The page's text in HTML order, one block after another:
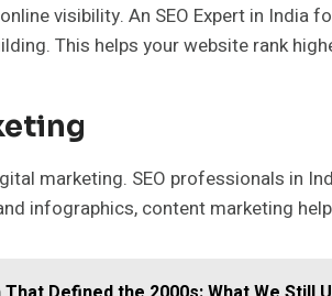
visibility. An SEO Expert in
This helps your website rank
marketing. SEO professionals in
infographics, content marketing